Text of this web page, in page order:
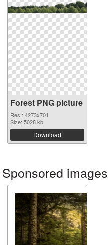
Forest PNG picture
Res.: 4273x701
Size: 5028 kb
Download
Sponsored images